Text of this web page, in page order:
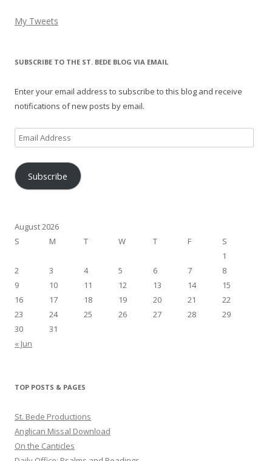
My Tweets
SUBSCRIBE TO THE ST. BEDE BLOG VIA EMAIL
Enter your email address to subscribe to this blog and receive
notifications of new posts by email.
Email
Address
Subscribe
August 2026
S
M T W T F
S
1
2
3 4 5 6 7
8
9
10 11 12 13 14
15
16
17 18 19 20 21
22
23
24 25 26 27 28
29
30
31
« Jun
TOP POSTS & PAGES
St. Bede Productions
Anglican Missal Download
On the Canticles